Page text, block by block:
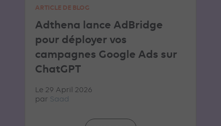
ARTICLE DE BLOG
Adthena lance AdBridge
pour déployer vos
campagnes Google Ads sur
ChatGPT
Le 29 April 2026
par Saad